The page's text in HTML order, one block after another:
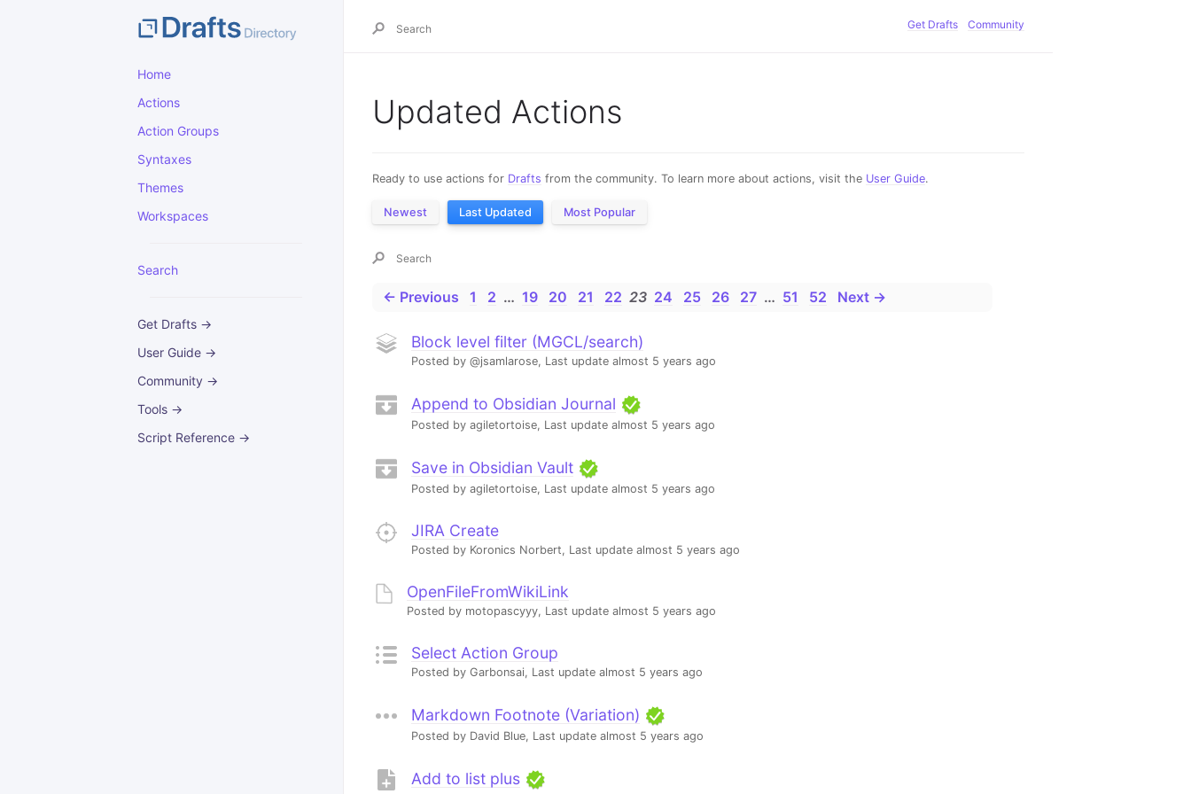
Home
Actions
Action Groups
Syntaxes
Themes
Workspaces
Search
Get Drafts →
User Guide →
Community →
Tools →
Script Reference →
Get Drafts Community
Updated Actions
Ready to use actions for Drafts from the community. To learn more about actions, visit the User Guide.
Newest Last Updated Most Popular
← Previous 1 2 … 19 20 21 22 23 24 25 26 27 … 51 52 Next →
Block level filter (MGCL/search)
Posted by @jsamlarose, Last update almost 5 years ago
Append to Obsidian Journal
Posted by agiletortoise, Last update almost 5 years ago
Save in Obsidian Vault
Posted by agiletortoise, Last update almost 5 years ago
JIRA Create
Posted by Koronics Norbert, Last update almost 5 years ago
OpenFileFromWikiLink
Posted by motopascyyy, Last update almost 5 years ago
Select Action Group
Posted by Garbonsai, Last update almost 5 years ago
Markdown Footnote (Variation)
Posted by David Blue, Last update almost 5 years ago
Add to list plus